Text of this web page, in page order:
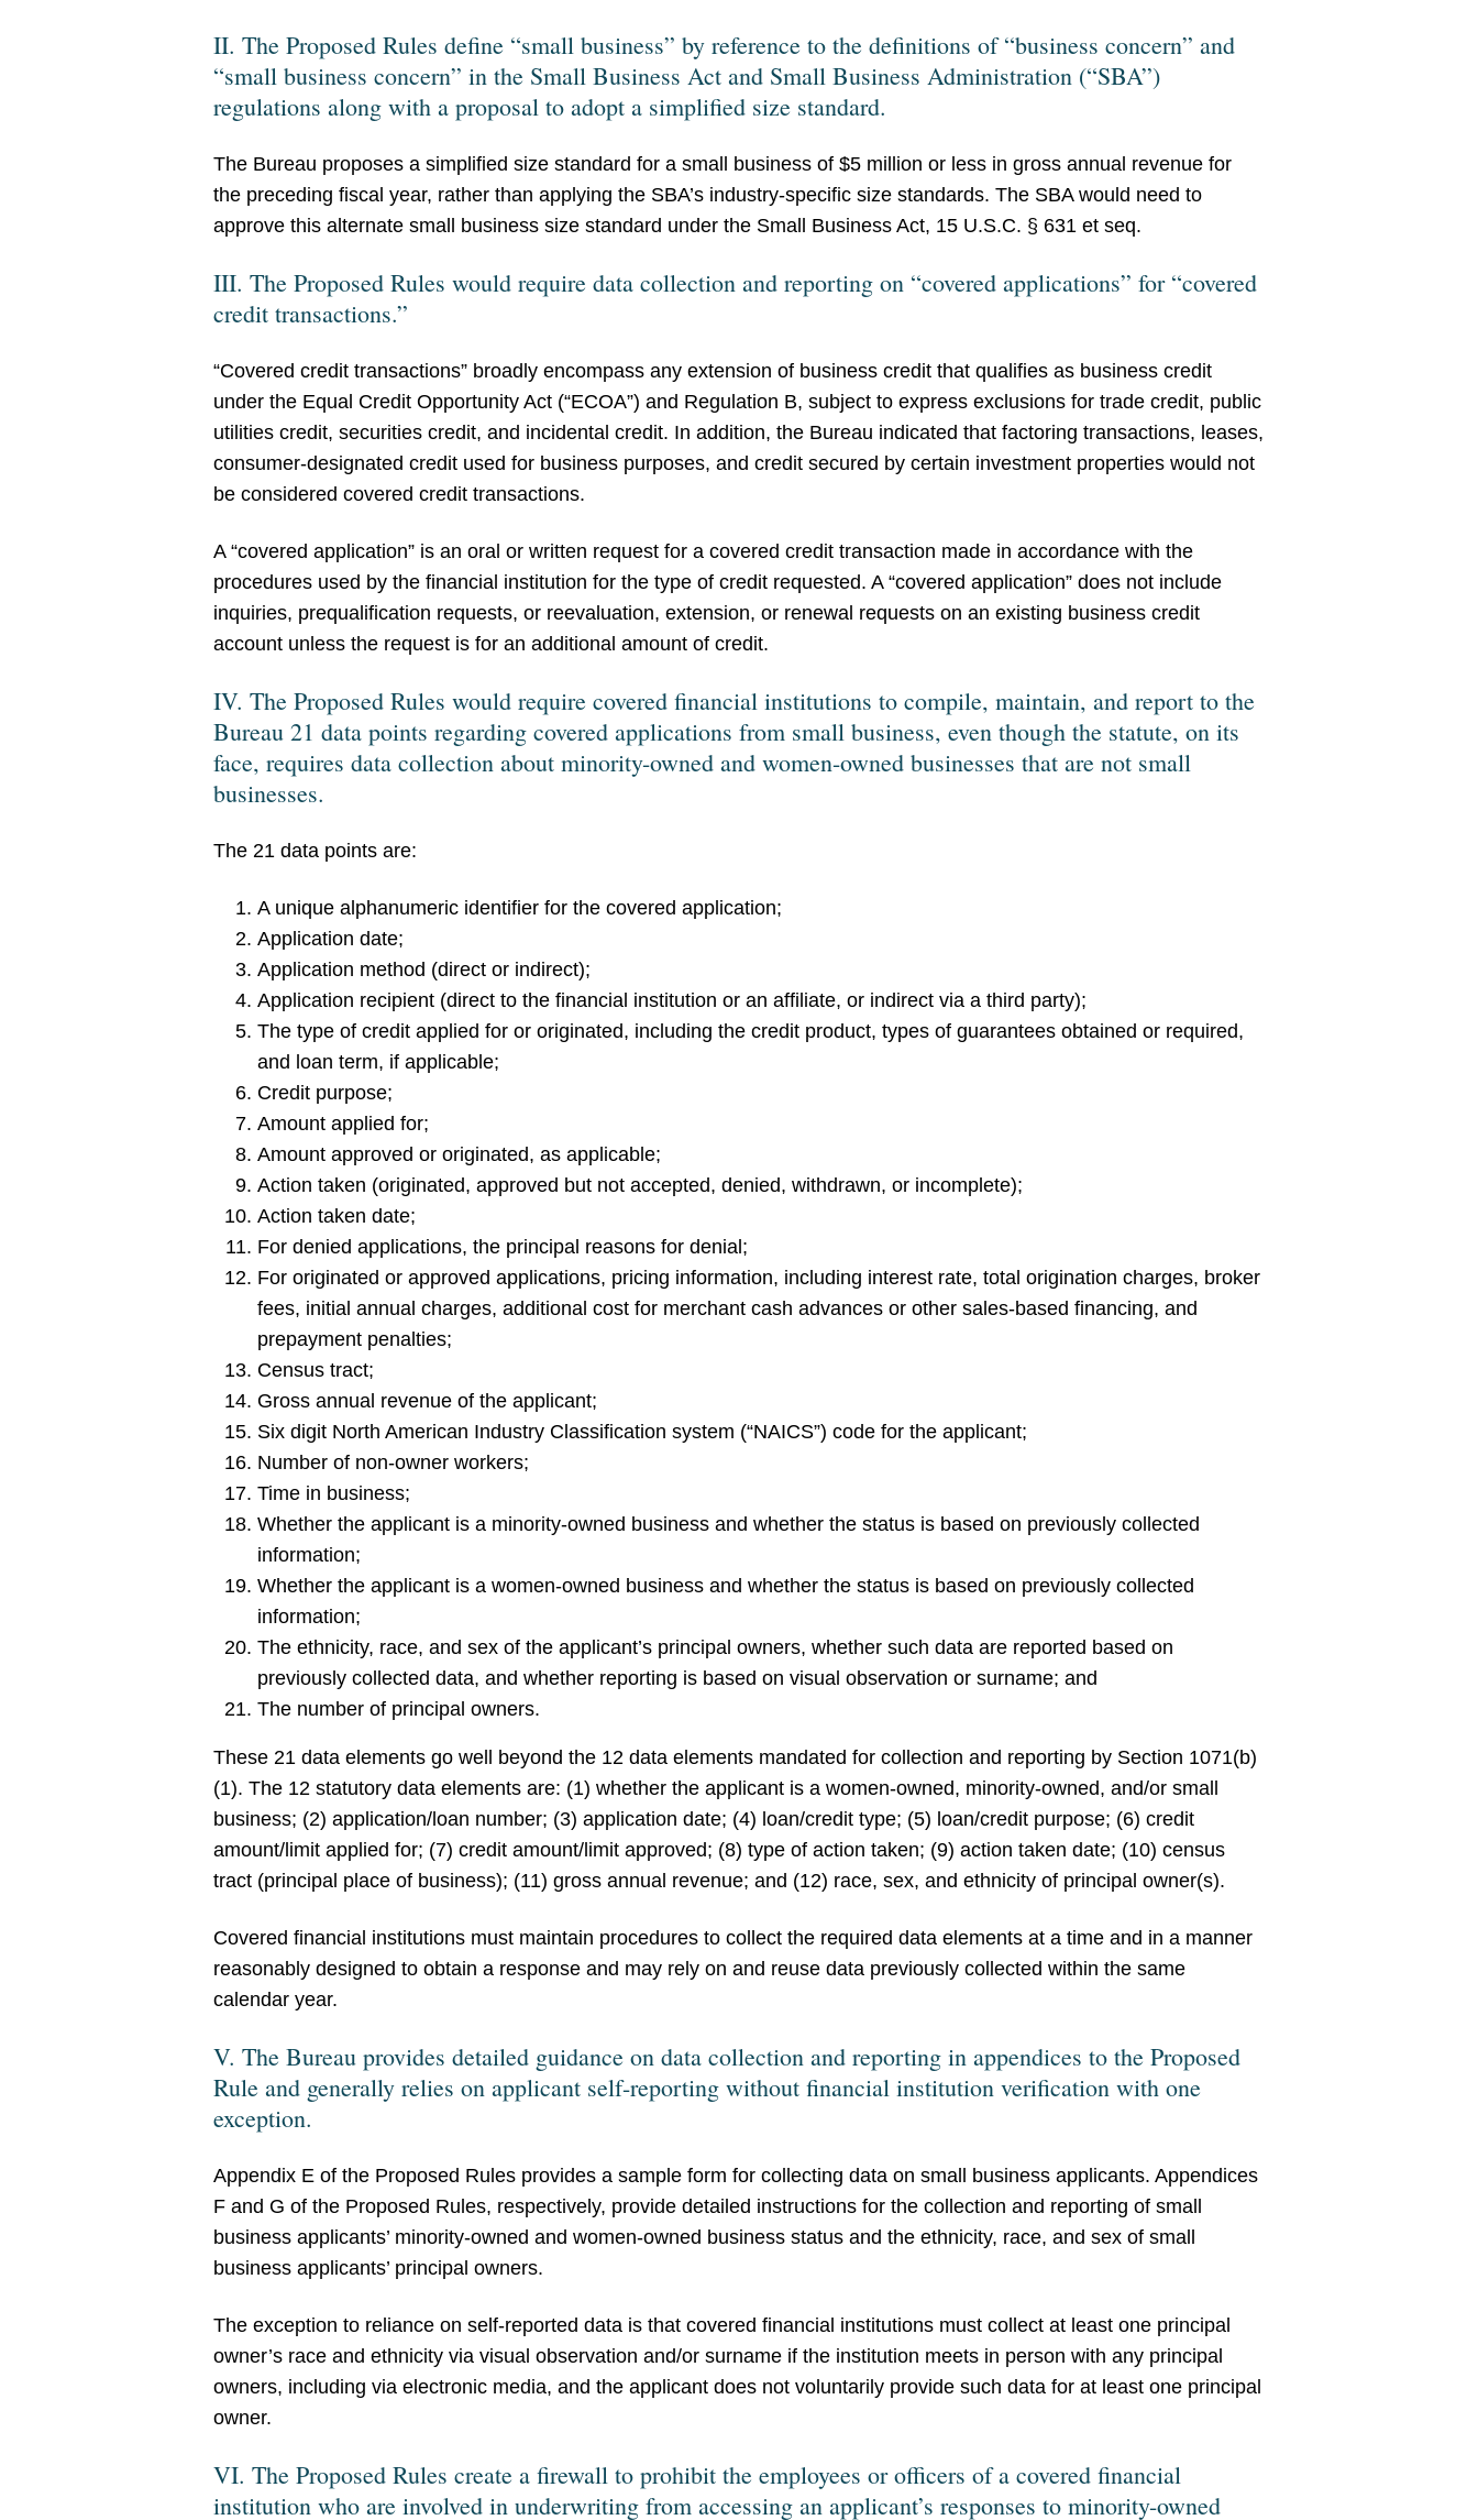
II. The Proposed Rules define “small business” by reference to the definitions of “business concern” and
“small business concern” in the Small Business Act and Small Business Administration (“SBA”)
regulations along with a proposal to adopt a simplified size standard.
The Bureau proposes a simplified size standard for a small business of $5 million or less in gross annual revenue for
the preceding fiscal year, rather than applying the SBA’s industry-specific size standards. The SBA would need to
approve this alternate small business size standard under the Small Business Act, 15 U.S.C. § 631 et seq.
III. The Proposed Rules would require data collection and reporting on “covered applications” for “covered
credit transactions.”
“Covered credit transactions” broadly encompass any extension of business credit that qualifies as business credit
under the Equal Credit Opportunity Act (“ECOA”) and Regulation B, subject to express exclusions for trade credit, public
utilities credit, securities credit, and incidental credit. In addition, the Bureau indicated that factoring transactions, leases,
consumer-designated credit used for business purposes, and credit secured by certain investment properties would not
be considered covered credit transactions.
A “covered application” is an oral or written request for a covered credit transaction made in accordance with the
procedures used by the financial institution for the type of credit requested. A “covered application” does not include
inquiries, prequalification requests, or reevaluation, extension, or renewal requests on an existing business credit
account unless the request is for an additional amount of credit.
IV. The Proposed Rules would require covered financial institutions to compile, maintain, and report to the
Bureau 21 data points regarding covered applications from small business, even though the statute, on its
face, requires data collection about minority-owned and women-owned businesses that are not small
businesses.
The 21 data points are:
A unique alphanumeric identifier for the covered application;
Application date;
Application method (direct or indirect);
Application recipient (direct to the financial institution or an affiliate, or indirect via a third party);
The type of credit applied for or originated, including the credit product, types of guarantees obtained or required,
and loan term, if applicable;
Credit purpose;
Amount applied for;
Amount approved or originated, as applicable;
Action taken (originated, approved but not accepted, denied, withdrawn, or incomplete);
Action taken date;
For denied applications, the principal reasons for denial;
For originated or approved applications, pricing information, including interest rate, total origination charges, broker
fees, initial annual charges, additional cost for merchant cash advances or other sales-based financing, and
prepayment penalties;
Census tract;
Gross annual revenue of the applicant;
Six digit North American Industry Classification system (“NAICS”) code for the applicant;
Number of non-owner workers;
Time in business;
Whether the applicant is a minority-owned business and whether the status is based on previously collected
information;
Whether the applicant is a women-owned business and whether the status is based on previously collected
information;
The ethnicity, race, and sex of the applicant’s principal owners, whether such data are reported based on
previously collected data, and whether reporting is based on visual observation or surname; and
The number of principal owners.
These 21 data elements go well beyond the 12 data elements mandated for collection and reporting by Section 1071(b)
(1). The 12 statutory data elements are: (1) whether the applicant is a women-owned, minority-owned, and/or small
business; (2) application/loan number; (3) application date; (4) loan/credit type; (5) loan/credit purpose; (6) credit
amount/limit applied for; (7) credit amount/limit approved; (8) type of action taken; (9) action taken date; (10) census
tract (principal place of business); (11) gross annual revenue; and (12) race, sex, and ethnicity of principal owner(s).
Covered financial institutions must maintain procedures to collect the required data elements at a time and in a manner
reasonably designed to obtain a response and may rely on and reuse data previously collected within the same
calendar year.
V. The Bureau provides detailed guidance on data collection and reporting in appendices to the Proposed
Rule and generally relies on applicant self-reporting without financial institution verification with one
exception.
Appendix E of the Proposed Rules provides a sample form for collecting data on small business applicants. Appendices
F and G of the Proposed Rules, respectively, provide detailed instructions for the collection and reporting of small
business applicants’ minority-owned and women-owned business status and the ethnicity, race, and sex of small
business applicants’ principal owners.
The exception to reliance on self-reported data is that covered financial institutions must collect at least one principal
owner’s race and ethnicity via visual observation and/or surname if the institution meets in person with any principal
owners, including via electronic media, and the applicant does not voluntarily provide such data for at least one principal
owner.
VI. The Proposed Rules create a firewall to prohibit the employees or officers of a covered financial
institution who are involved in underwriting from accessing an applicant’s responses to minority-owned